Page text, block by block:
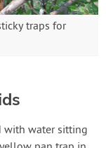
traps for
with water sitting